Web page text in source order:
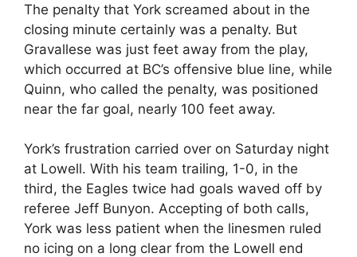
The penalty that York screamed about in the
closing minute certainly was a penalty. But
Gravallese was just feet away from the play,
which occurred at BC’s offensive blue line, while
Quinn, who called the penalty, was positioned
near the far goal, nearly 100 feet away.
York’s frustration carried over on Saturday night
at Lowell. With his team trailing, 1-0, in the
third, the Eagles twice had goals waved off by
referee Jeff Bunyon. Accepting of both calls,
York was less patient when the linesmen ruled
no icing on a long clear from the Lowell end